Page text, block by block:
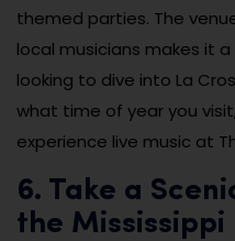
themed parties. The
local musicians makes it
looking to dive into La
what time of year you
experience live music at
6. Take a
the Mississippi